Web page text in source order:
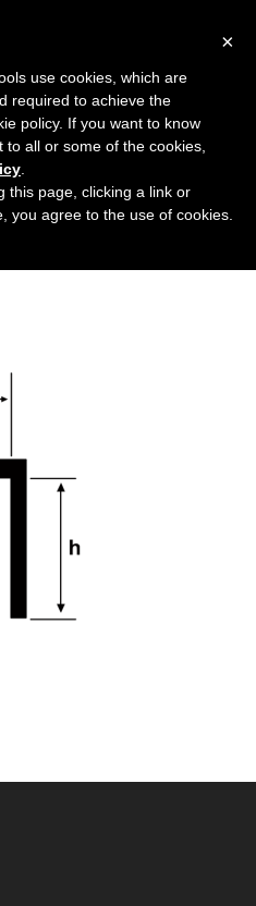
caps
×
use cookies, which are
required to achieve the
policy. If you want to know
all or some of the cookies,
this page, clicking a link or
you agree to the use of cookies.